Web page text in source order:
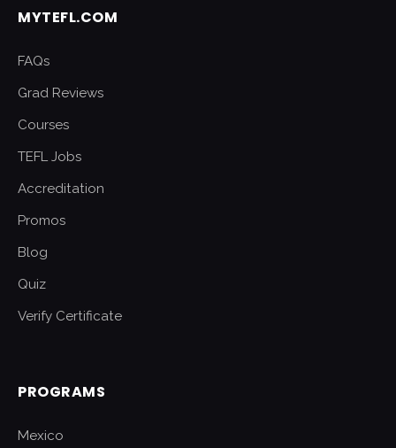
MYTEFL.COM
FAQs
Grad Reviews
Courses
TEFL Jobs
Accreditation
Promos
Blog
Quiz
Verify Certificate
PROGRAMS
Mexico